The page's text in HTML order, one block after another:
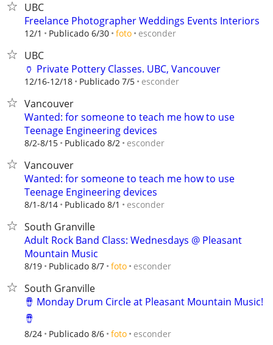
UBC
Freelance Photographer Weddings Events Interiors
12/1 Publicado 6/30 foto esconder
UBC
🏺 Private Pottery Classes. UBC, Vancouver
12/16-12/18 Publicado 7/5 esconder
Vancouver
Wanted: for someone to teach me how to use
Teenage Engineering devices
8/2-8/15 Publicado 8/2 esconder
Vancouver
Wanted: for someone to teach me how to use
Teenage Engineering devices
8/1-8/14 Publicado 8/1 esconder
South Granville
Adult Rock Band Class: Wednesdays @ Pleasant
Mountain Music
8/19 Publicado 8/7 foto esconder
South Granville
🪘 Monday Drum Circle at Pleasant Mountain Music!
🪘
8/24 Publicado 8/6 foto esconder